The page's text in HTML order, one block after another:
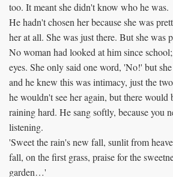
too. It meant she didn't know who he was.
He hadn't chosen her because she was
her at all. She was just there. But she was
No woman had looked at him since
eyes. She only said one word, 'No!' but
and he knew this was intimacy, just the
he wouldn't see her again, but there would
raining hard. He sang softly, because you
listening.
'Sweet the rain's new fall, sunlit from
fall, on the first grass, praise for the
garden…'